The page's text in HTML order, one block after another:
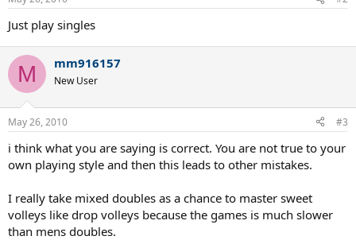
Just play singles
M mm916157
New User
May 26, 2010 #3
i think what you are saying is correct. You are not true to your
own playing style and then this leads to other mistakes.
I really take mixed doubles as a chance to master sweet
volleys like drop volleys because the games is much slower
than mens doubles.